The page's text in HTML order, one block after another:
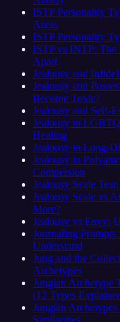
ISTP Personality
Areas
ISTP Personality
ISTP vs INTP:
Apart
Jealousy and
Jealousy and
Become Toxic?
Jealousy and Self-
Jealousy in
Healing
Jealousy in Long-
Jealousy in
Compersion
Jealousy Scale
Jealousy Scale vs
More?
Jealousy vs Envy:
Journaling Prompts
Understand
Jung and the
Archetypes
Jungian Archetype
(12 Types
Jungian
Similarities